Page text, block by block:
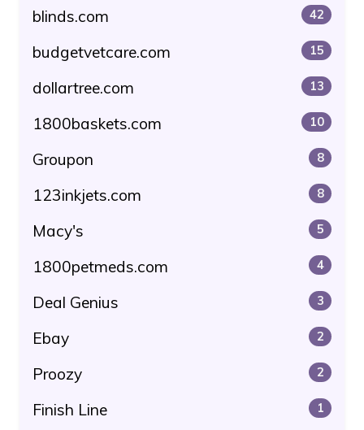
blinds.com 42
budgetvetcare.com 15
dollartree.com 13
1800baskets.com 10
Groupon 8
123inkjets.com 8
Macy's 5
1800petmeds.com 4
Deal Genius 3
Ebay 2
Proozy 2
Finish Line 1